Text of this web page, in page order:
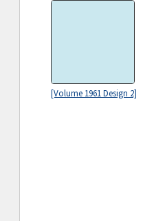
[Volume 1961 Design 2]